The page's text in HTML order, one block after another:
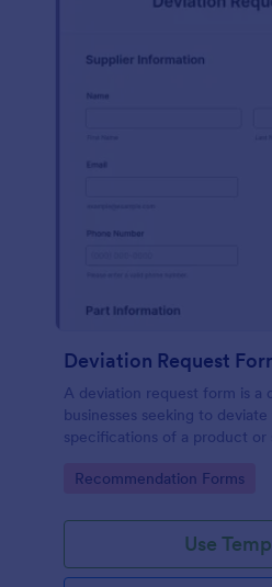
Deviation Request
A deviation request form is a
businesses seeking to
specifications of a product or
Go to Category:
Recommendation Forms
Use